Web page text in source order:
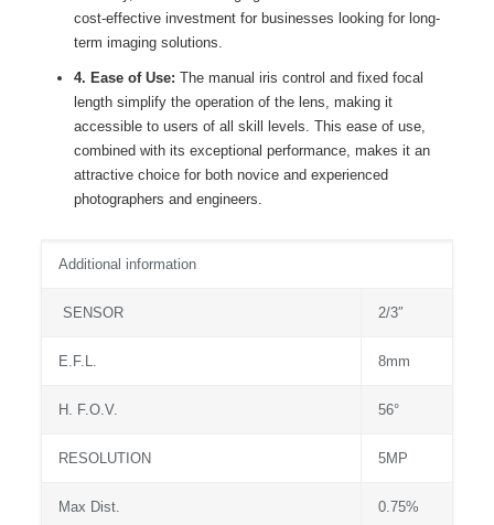
cost-effective investment for businesses looking for long-
term imaging solutions.
4. Ease of Use: The manual iris control and fixed focal
length simplify the operation of the lens, making it
accessible to users of all skill levels. This ease of use,
combined with its exceptional performance, makes it an
attractive choice for both novice and experienced
photographers and engineers.
Additional information
SENSOR 2/3″
E.F.L. 8mm
H. F.O.V. 56°
RESOLUTION 5MP
Max Dist. 0.75%